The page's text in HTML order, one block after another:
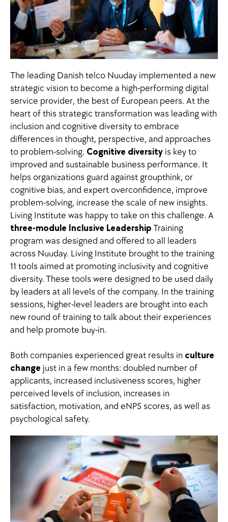
The leading Danish telco Nuuday implemented a new
strategic vision to become a high-performing digital
service provider, the best of European peers. At the
heart of this strategic transformation was leading with
inclusion and cognitive diversity to embrace
differences in thought, perspective, and approaches
to problem-solving. Cognitive diversity is key to
improved and sustainable business performance. It
helps organizations guard against groupthink, or
cognitive bias, and expert overconfidence, improve
problem-solving, increase the scale of new insights.
Living Institute was happy to take on this challenge. A
three-module Inclusive LeadershipTraining
program was designed and offered to all leaders
across Nuuday. Living Institute brought to the training
11 tools aimed at promoting inclusivity and cognitive
diversity. These tools were designed to be used daily
by leaders at all levels of the company. In the training
sessions, higher-level leaders are brought into each
new round of training to talk about their experiences
and help promote buy-in.
Both companies experienced great results in culture
change just in a few months: doubled number of
applicants, increased inclusiveness scores, higher
perceived levels of inclusion, increases in
satisfaction, motivation, and eNPS scores, as well as
psychological safety.